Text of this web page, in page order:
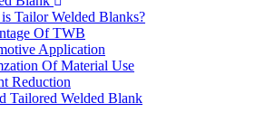
Tailor Welded Blanks?
Of TWB
Application
Of Material Use
Reduction
Tailored Welded Blank